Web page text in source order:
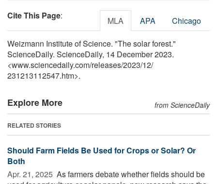
Cite This Page: MLA APA Chicago
Weizmann Institute of Science. "The solar forest."
ScienceDaily. ScienceDaily, 14 December 2023.
<www.sciencedaily.com/releases/2023/12/
231213112547.htm>.
Explore More from ScienceDaily
RELATED STORIES
Should Farm Fields Be Used for Crops or Solar? Or
Both
Apr. 21, 2025  As farmers debate whether fields should be